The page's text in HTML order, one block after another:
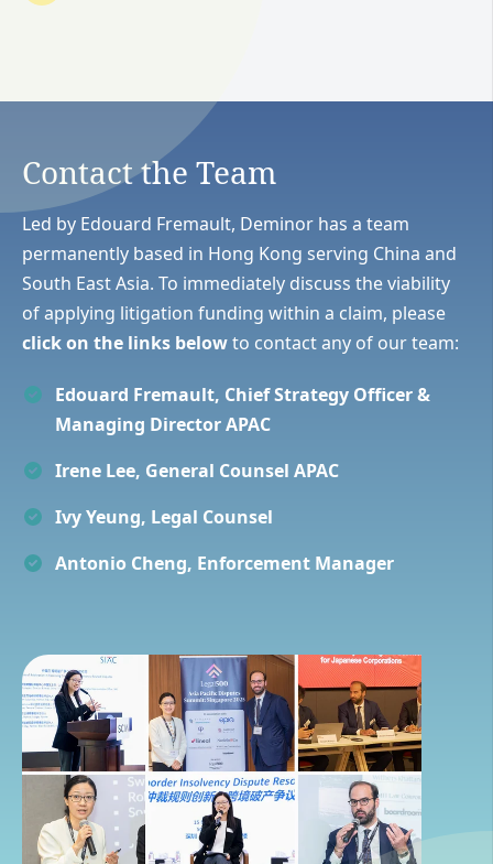
Contact the Team
Led by Edouard Fremault, Deminor has a team
permanently based in Hong Kong serving China and
South East Asia. To immediately discuss the viability
ofapplying litigation funding within a claim, please
click on the links belowto contact any of our team:
Edouard Fremault, Chief Strategy Officer &
Managing Director APAC
Irene Lee, General Counsel APAC
Ivy Yeung, Legal Counsel
Antonio Cheng, Enforcement Manager